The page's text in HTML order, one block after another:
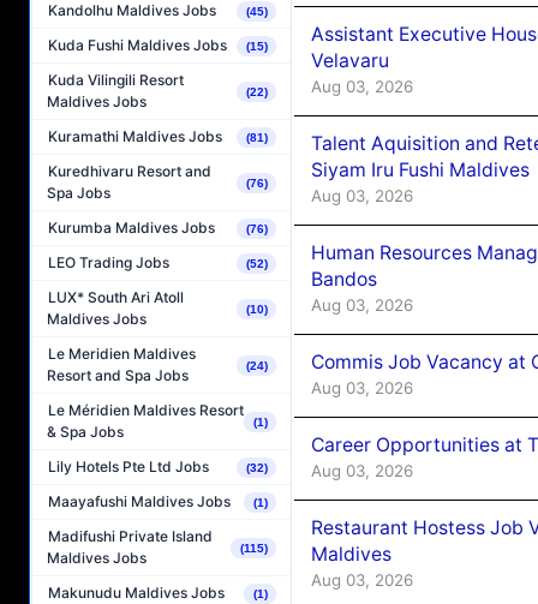
Kandolhu Maldives Jobs (45)
Kuda Fushi Maldives Jobs (15)
Kuda Vilingili Resort
Maldives Jobs
(22)
Kuramathi Maldives Jobs (81)
Kuredhivaru Resort and
Spa Jobs
(76)
Kurumba Maldives Jobs (76)
LEO Trading Jobs (52)
LUX* South Ari Atoll
Maldives Jobs
(10)
Le Meridien Maldives
Resort and Spa Jobs
(24)
Le Méridien Maldives Resort
& Spa Jobs
(1)
Lily Hotels Pte Ltd Jobs (32)
Maayafushi Maldives Jobs (1)
Madifushi Private Island
Maldives Jobs
(115)
Makunudu Maldives Jobs (1)
Assistant Executive
Velavaru
Aug 03, 2026
Talent Aquisition and
Siyam Iru Fushi Maldives
Aug 03, 2026
Human Resources
Bandos
Aug 03, 2026
Commis Job Vacancy at
Aug 03, 2026
Career Opportunities at
Aug 03, 2026
Restaurant Hostess Job
Maldives
Aug 03, 2026